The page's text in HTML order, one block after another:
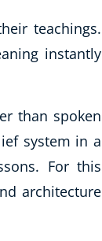
teachings.
instantly
than spoken
system in a
For this
architecture